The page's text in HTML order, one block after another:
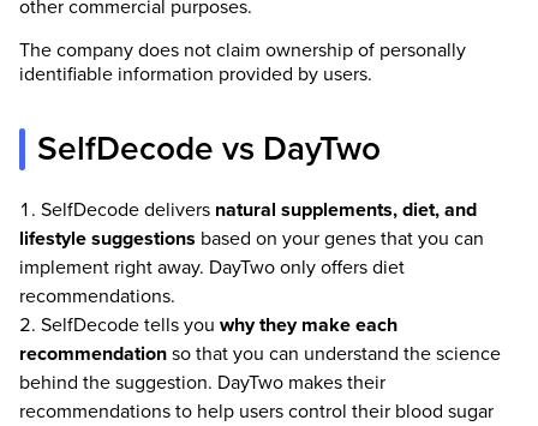
other commercial purposes.
The company does not claim ownership of personally
identifiable information provided by users.
SelfDecode vs DayTwo
SelfDecode delivers natural supplements, diet, and
lifestyle suggestions based on your genes that you can
implement right away. DayTwo only offers diet
recommendations.
SelfDecode tells you why they make each
recommendation so that you can understand the science
behind the suggestion. DayTwo makes their
recommendations to help users control their blood sugar